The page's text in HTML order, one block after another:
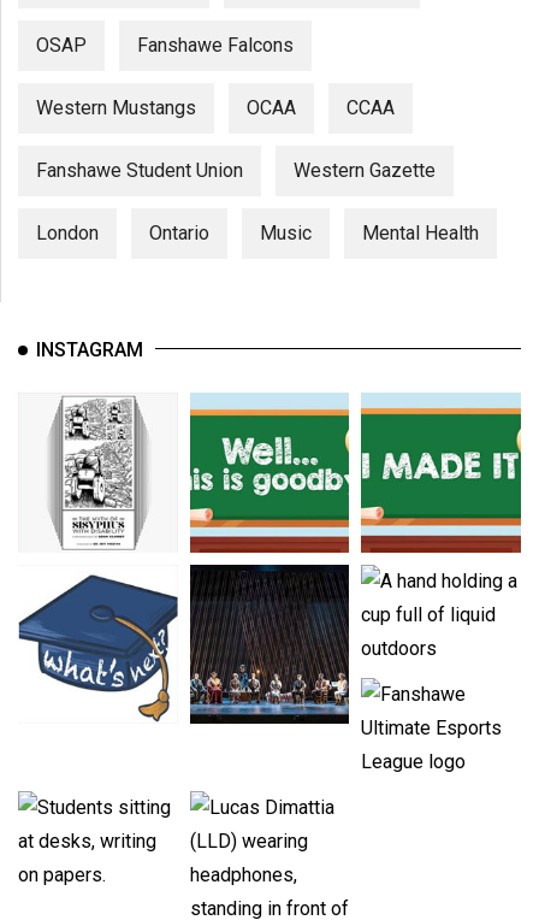
OSAP Fanshawe Falcons
Western Mustangs OCAA CCAA
Fanshawe Student Union Western Gazette
London Ontario Music Mental Health
INSTAGRAM